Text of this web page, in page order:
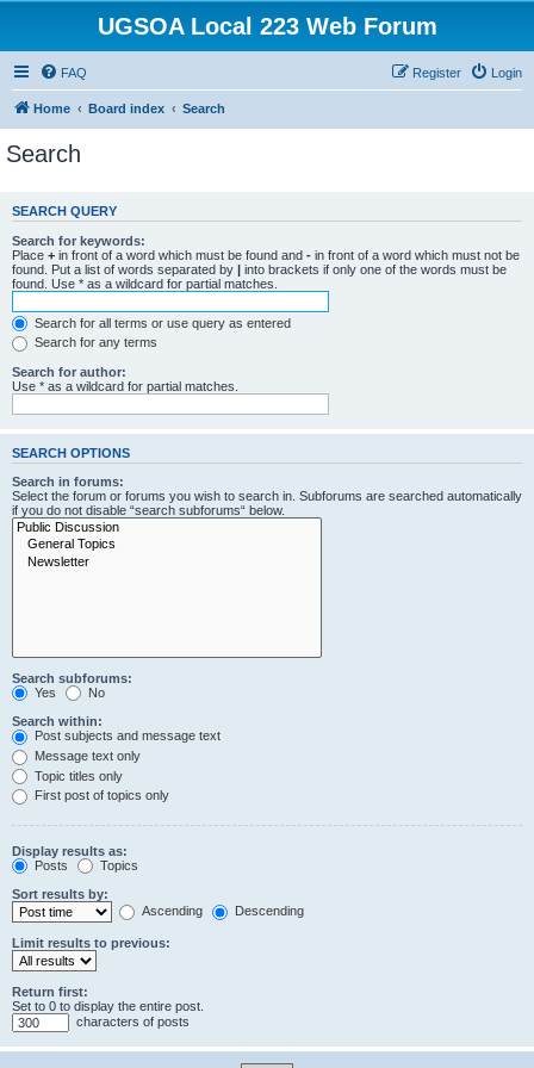
UGSOA Local 223 Web Forum
FAQ Login
Register
Home Board index Search
Search
SEARCH QUERY
Search for keywords:
Place + in front of a word which must be found and - in front of a word which must not be
found. Put a list of words separated by | into brackets if only one of the words must be
found. Use * as a wildcard for partial matches.
Search for all terms or use query as entered
Search for any terms
Search for author:
Use * as a wildcard for partial matches.
SEARCH OPTIONS
Search in forums:
Select the forum or forums you wish to search in. Subforums are searched automatically
if you do not disable “search subforums“ below.
Search subforums:
Yes
No
Search within:
Post subjects and message text
Message text only
Topic titles only
First post of topics only
Display results as:
Posts
Topics
Sort results by:
Ascending
Descending
Limit results to previous:
Return first:
Set to 0 to display the entire post.
characters of posts